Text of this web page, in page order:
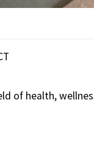
of health,